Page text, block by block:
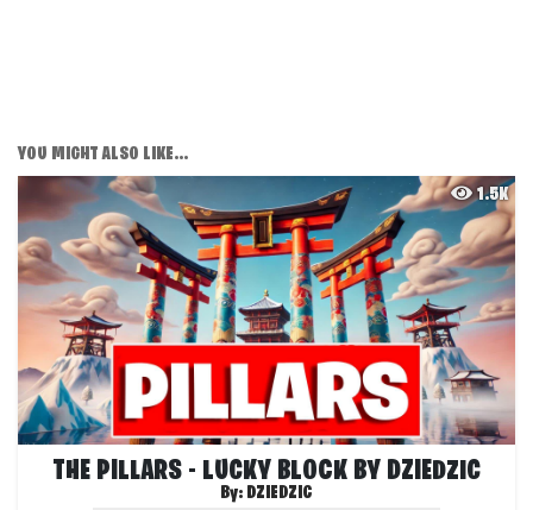
YOU MIGHT ALSO LIKE...
1.5K
THE PILLARS - LUCKY BLOCK BY DZIEDZIC
By: DZIEDZIC